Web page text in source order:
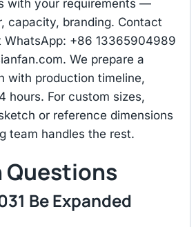
with your requirements —
capacity, branding. Contact
WhatsApp: +86 13365904989
. We prepare a
with production timeline,
hours. For custom sizes,
or reference dimensions
team handles the rest.
Questions
Be Expanded